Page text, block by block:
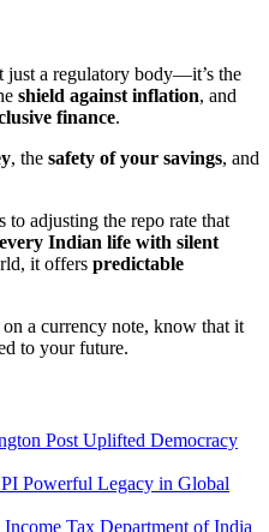
just a regulatory body—it’s the
shield against inflation, and
finance.
, the safety of your savings, and
to adjusting the repo rate that
Indian life with silent
it offers predictable
a currency note, know that it
to your future.
Post Uplifted Democracy
Powerful Legacy in Global
Tax Department of India